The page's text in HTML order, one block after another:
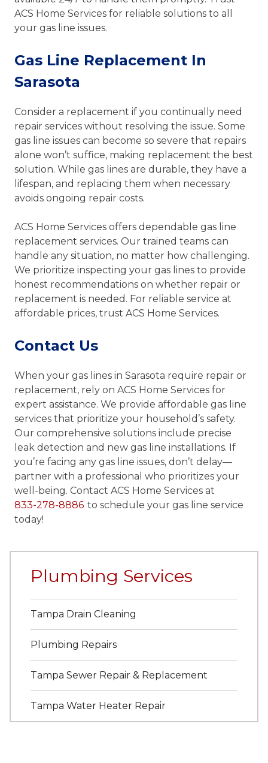
ACS Home Services for reliable solutions to all
your gas line issues.
Gas Line Replacement In
Sarasota
Consider a replacement if you continually need
repair services without resolving the issue. Some
gas line issues can become so severe that repairs
alone won’t suffice, making replacement the best
solution. While gas lines are durable, they have a
lifespan, and replacing them when necessary
avoids ongoing repair costs.
ACS Home Services offers dependable gas line
replacement services. Our trained teams can
handle any situation, no matter how challenging.
We prioritize inspecting your gas lines to provide
honest recommendations on whether repair or
replacement is needed. For reliable service at
affordable prices, trust ACS Home Services.
Contact Us
When your gas lines in Sarasota require repair or
replacement, rely on ACS Home Services for
expert assistance. We provide affordable gas line
services that prioritize your household’s safety.
Our comprehensive solutions include precise
leak detection and new gas line installations. If
you’re facing any gas line issues, don’t delay—
partner with a professional who prioritizes your
well-being. Contact ACS Home Services at
833-278-8886 to schedule your gas line service
today!
Plumbing Services
Tampa Drain Cleaning
Plumbing Repairs
Tampa Sewer Repair & Replacement
Tampa Water Heater Repair